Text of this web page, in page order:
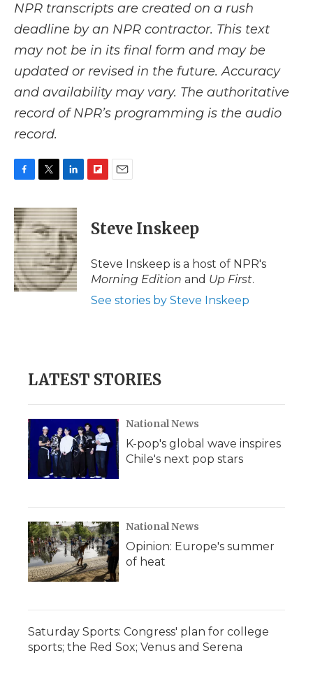
NPR transcripts are created on a rush
deadline by an NPR contractor. This text
may not be in its final form and may be
updated or revised in the future. Accuracy
and availability may vary. The authoritative
record of NPR’s programming is the audio
record.
c
e
b
o
o
k
i
t
t
e
r
n
k
e
d
I
n
p
b
a
d
i
l
Steve Inskeep
Steve Inskeep is a host of NPR's
Morning Edition and Up First.
See stories by Steve Inskeep
LATEST STORIES
National News
K-pop's global wave inspires
Chile's next pop stars
National News
Opinion: Europe's summer
of heat
Saturday Sports: Congress' plan for college
sports; the Red Sox; Venus and Serena